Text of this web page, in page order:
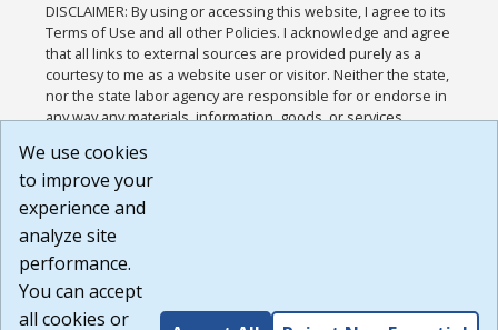
DISCLAIMER: By using or accessing this website, I agree to its
Terms of Use and all other Policies. I acknowledge and agree
that all links to external sources are provided purely as a
courtesy to me as a website user or visitor. Neither the state,
nor the state labor agency are responsible for or endorse in
any way any materials, information, goods, or services
or any other practices of such sites. I acknowledge and
agree that the Terms of Use and all other Policies for this
Website are available to me, and I have read the
Build: 185cbd2bac10e1bc83ab283352c24c0a9f3fd098 ,
1.131
We use cookies
to improve your
experience and
analyze site
performance.
You can accept
all cookies or